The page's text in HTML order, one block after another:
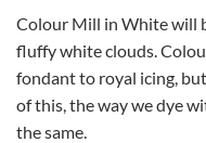
Colour Mill in White will
fluffy white clouds.
fondant to royal icing,
of this, the way we dye
the same.